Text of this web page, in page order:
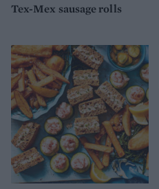
Tex-Mex sausage rolls